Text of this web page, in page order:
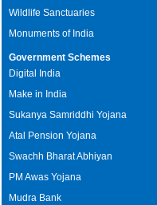
Wildlife Sanctuaries
Monuments of India
Government Schemes
Digital India
Make in India
Sukanya Samriddhi Yojana
Atal Pension Yojana
Swachh Bharat Abhiyan
PM Awas Yojana
Mudra Bank